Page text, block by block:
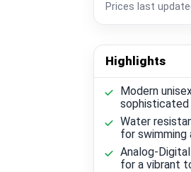
Prices last
Highlights
Modern
sophisticated
Water
for swimming
Analog-
for a vibrant